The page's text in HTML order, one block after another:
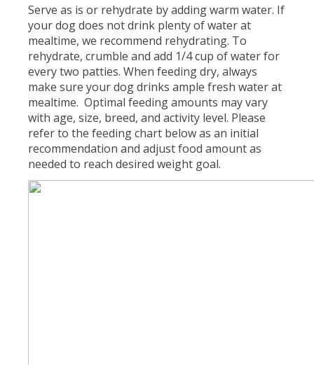
Serve as is or rehydrate by adding warm water. If
your dog does not drink plenty of water at
mealtime, we recommend rehydrating. To
rehydrate, crumble and add 1/4 cup of water for
every two patties. When feeding dry, always
make sure your dog drinks ample fresh water at
mealtime. Optimal feeding amounts may vary
with age, size, breed, and activity level. Please
refer to the feeding chart below as an initial
recommendation and adjust food amount as
needed to reach desired weight goal.